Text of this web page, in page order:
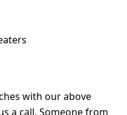
with our above
a call. Someone from